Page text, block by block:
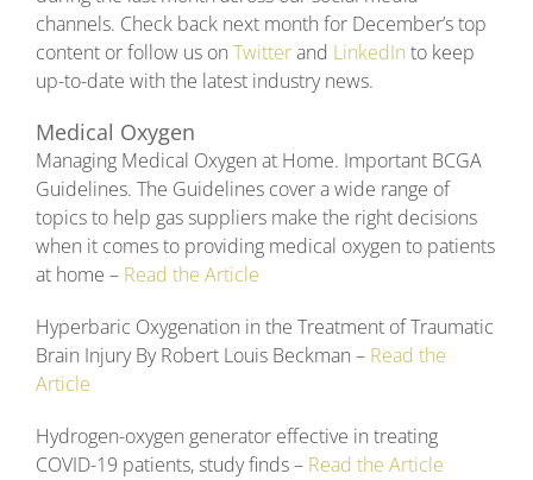
channels. Check back next month for December’s top
content or follow us on Twitterand LinkedIn to keep
up-to-date with the latest industry news.
Medical Oxygen
Managing Medical Oxygen at Home. Important BCGA
Guidelines. The Guidelines cover a wide range of
topics to help gas suppliers make the right decisions
when it comes to providing medical oxygen to patients
at home – Read the Article
Hyperbaric Oxygenation in the Treatment of Traumatic
Brain Injury By Robert Louis Beckman – Read the
Article
Hydrogen-oxygen generator effective in treating
COVID-19 patients, study finds – Read the Article